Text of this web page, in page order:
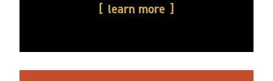
learn more